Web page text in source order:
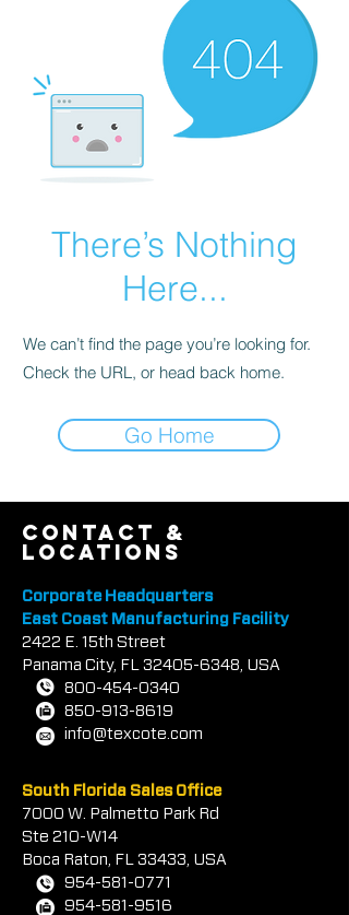
There’s Nothing
Here...
We can’t find the page you’re looking for.
Check the URL, or head back home.
Go Home
contact &
locations
Corporate Headquarters
East Coast Manufacturing Facility
2422 E. 1 5th Street
Panama City, FL 32405-6348, USA
800-454-0340
850-913-8619
info@texcote.com
South Florida Sales Office
7000 W. Palmetto Park Rd
Ste 210-W14
Boca Raton, FL 33433, USA
954-581-0771
954-581-9516